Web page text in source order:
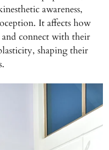
awareness,
It affects how
connect with their
shaping their